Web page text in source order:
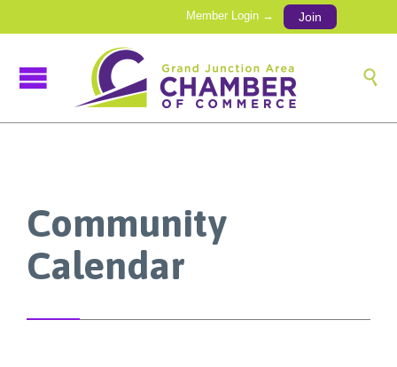
Member Login → Join

Community
Calendar